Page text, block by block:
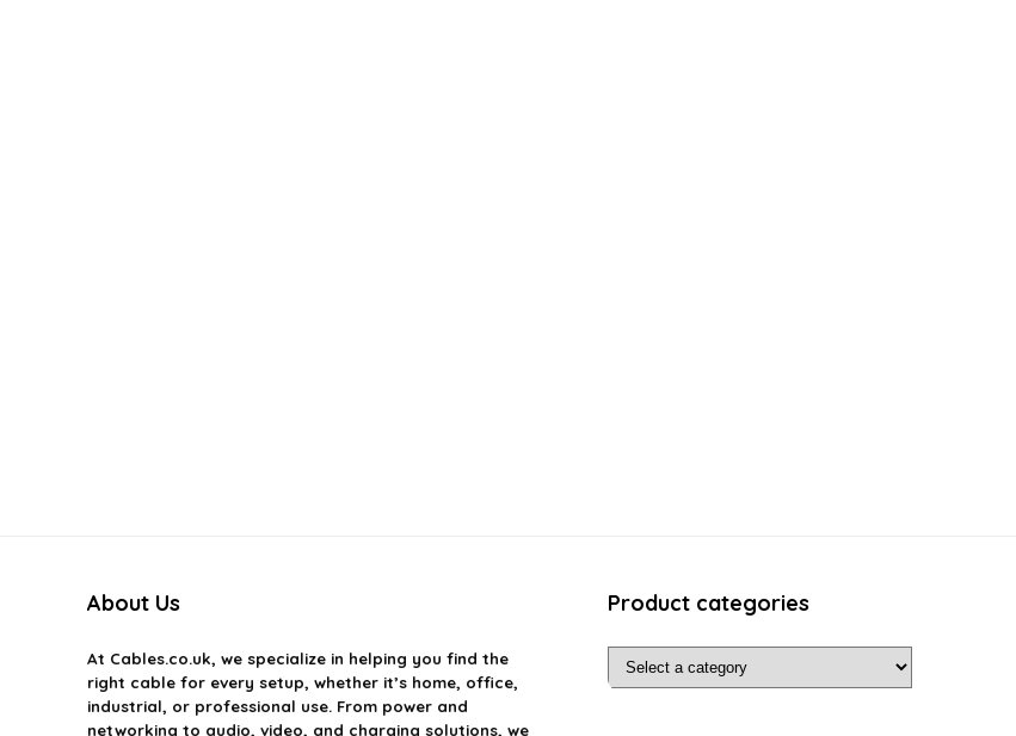
About Us
At Cables.co.uk, we specialize in helping you find the
right cable for every setup, whether it’s home, office,
industrial, or professional use. From power and
networking to audio, video, and charging solutions, we
Product categories